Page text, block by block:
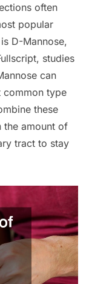
often
popular
D-Mannose,
studies
can
common type
these
the amount of
tract to stay